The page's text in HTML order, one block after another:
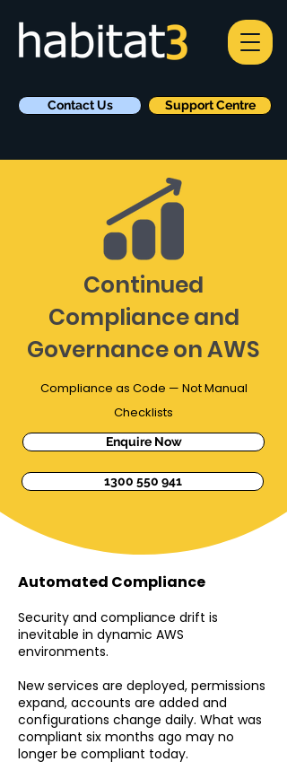
Contact Us Support Centre
Continued
Compliance and
Governance on AWS
Compliance as Code — Not Manual
Checklists
Enquire Now
1300 550 941
Automated Compliance
Security and compliance drift is
inevitable in dynamic AWS
environments.
New services are deployed, permissions
expand, accounts are added and
configurations change daily. What was
compliant six months ago may no
longer be compliant today.